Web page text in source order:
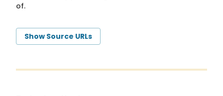
of.
Show Source URLs